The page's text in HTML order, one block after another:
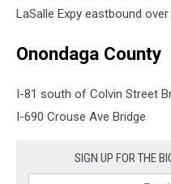
LaSalle Expy eastbound
Onondaga County
I-81 south of Colvin Street
I-690 Crouse Ave Bridge
SIGN UP FOR THE